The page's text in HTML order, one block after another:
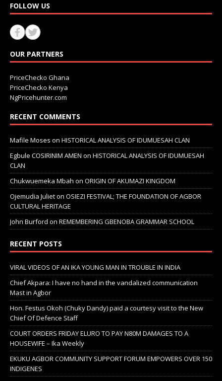
FOLLOW US
OUR PARTNERS
PriceChecko Ghana
PriceChecko Kenya
NgPricehunter.com
RECENT COMMENTS
Mafile Moses on HISTORICAL ANALYSIS OF IDUMUESAH CLAN
Egbule COSIRINIM AMEN on HISTORICAL ANALYSIS OF IDUMUESAH
CLAN
Chukwuemeka Mbah on ORIGIN OF AKUMAZI KINGDOM
Ojemudia Julieton OSIEZI FESTIVAL; THE FOUNDATION OF AGBOR
CULTURAL HERITAGE
John Burford on REMEMBERING GBENOBA GRAMMAR SCHOOL
RECENT POSTS
VIRAL VIDEOS OF AN IKA YOUNG MAN IN TROUBLE IN INDIA
Chief Akpara: I have no hand in the vandalized communication
Mast in Agbor
Hon. Festus Okoh (Chuky Dandy) paid a courtesy visit to the New
Chief Of Defence Staff
COURT ORDERS FRIDAY ELURO TO PAY N80M DAMAGES TO A
HOUSEWIFE – Ika Weekly
EKUKU AGBOR COMMUNITY SUPPORT FORUM EMPOWERS OVER 150
INDIGENES